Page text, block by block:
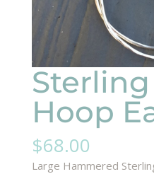
Hoop
$68.00
Large Hammered